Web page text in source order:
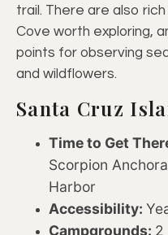
trail. There are also
Cove worth exploring,
points for observing
and wildflowers.
Santa Cruz
Time to Get
Scorpion
Harbor
Accessibility:
Campgrounds: 2